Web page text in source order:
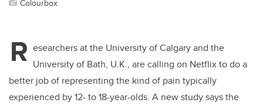
Colourbox
R esearchers at the University of Calgary and the
University of Bath, U.K., are calling on Netflix to do a
better job of representing the kind of pain typically
experienced by 12- to 18-year-olds. A new study says the